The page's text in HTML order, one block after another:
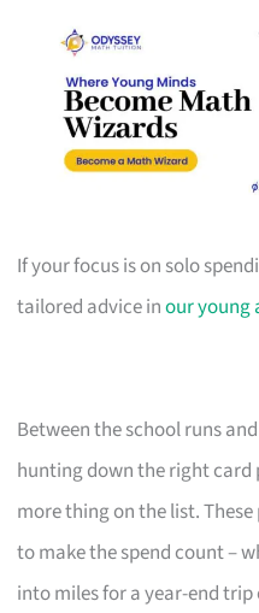
If your focus is on solo
tailored advice inour young
Between the school runs
hunting down the right card
more thing on the list.
to make the spend count –
into miles for a year-end